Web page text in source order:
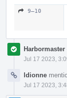
9–10
Harbormaster
Jul 17 2023,
ldionne
Jul 17 2023,